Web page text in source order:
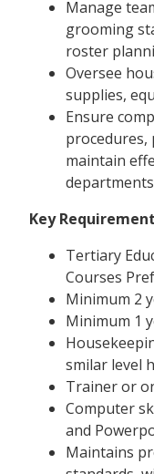
Manage
grooming
roster
Oversee
supplies,
Ensure
procedures,
maintain
Key
Tertiary
Courses
Minimum 2
Minimum 1
smilar level
Trainer or
Computer
and
Maintains